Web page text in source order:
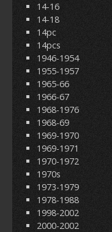
14-16
14-18
14pc
14pcs
1946-1954
1955-1957
1965-66
1966-67
1968-1976
1968-69
1969-1970
1969-1971
1970-1972
1970s
1973-1979
1978-1988
1998-2002
2000-2002